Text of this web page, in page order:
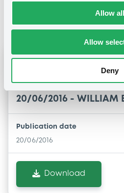
Allow all
Allow
Deny
Notices
retrait de la cote
20/06/2016 - WILLIAM
Publication date
20/06/2016
Download